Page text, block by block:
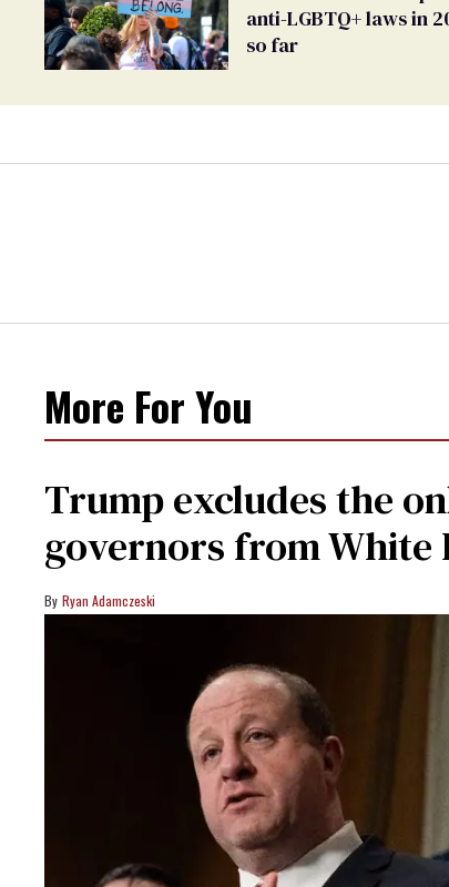
anti-LGBTQ+ laws in
so far
More For You
Trump excludes the
governors from White
Ryan Adamczeski